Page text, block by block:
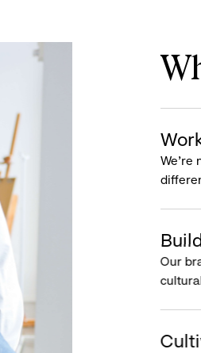
We’re
Our